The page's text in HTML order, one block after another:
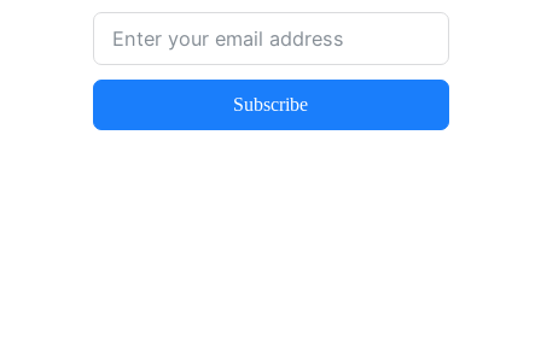
Subscribe